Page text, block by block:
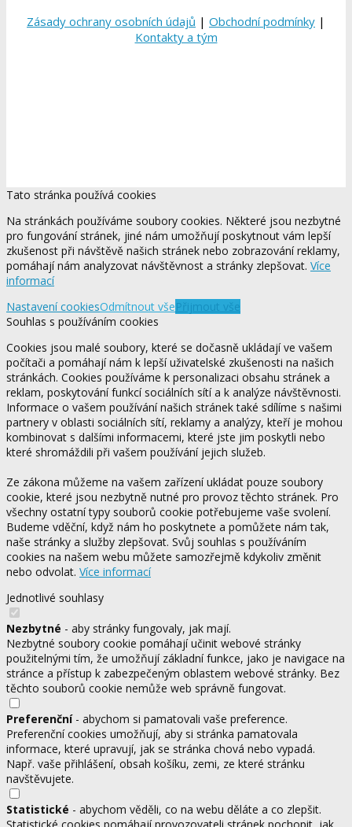
Zásady ochrany osobních údajů | Obchodní podmínky |
Kontakty a tým
Tato stránka používá cookies
Na stránkách používáme soubory cookies. Některé jsou nezbytné
pro fungování stránek, jiné nám umožňují poskytnout vám lepší
zkušenost při návštěvě našich stránek nebo zobrazování reklamy,
pomáhají nám analyzovat návštěvnost a stránky zlepšovat. Více
informací
Nastavení cookiesOdmítnout všePřijmout vše
Souhlas s používáním cookies
Cookies jsou malé soubory, které se dočasně ukládají ve vašem
počítači a pomáhají nám k lepší uživatelské zkušenosti na našich
stránkách. Cookies používáme k personalizaci obsahu stránek a
reklam, poskytování funkcí sociálních sítí a k analýze návštěvnosti.
Informace o vašem používání našich stránek také sdílíme s našimi
partnery v oblasti sociálních sítí, reklamy a analýzy, kteří je mohou
kombinovat s dalšími informacemi, které jste jim poskytli nebo
které shromáždili při vašem používání jejich služeb.
Ze zákona můžeme na vašem zařízení ukládat pouze soubory
cookie, které jsou nezbytně nutné pro provoz těchto stránek. Pro
všechny ostatní typy souborů cookie potřebujeme vaše svolení.
Budeme vděční, když nám ho poskytnete a pomůžete nám tak,
naše stránky a služby zlepšovat. Svůj souhlas s používáním
cookies na našem webu můžete samozřejmě kdykoliv změnit
nebo odvolat. Více informací
Jednotlivé souhlasy
Nezbytné - aby stránky fungovaly, jak mají.
Nezbytné soubory cookie pomáhají učinit webové stránky
použitelnými tím, že umožňují základní funkce, jako je navigace na
stránce a přístup k zabezpečeným oblastem webové stránky. Bez
těchto souborů cookie nemůže web správně fungovat.
Preferenční- abychom si pamatovali vaše preference.
Preferenční cookies umožňují, aby si stránka pamatovala
informace, které upravují, jak se stránka chová nebo vypadá.
Např. vaše přihlášení, obsah košíku, zemi, ze které stránku
navštěvujete.
Statistické - abychom věděli, co na webu děláte a co zlepšit.
Statistické cookies pomáhají provozovateli stránek pochopit, jak